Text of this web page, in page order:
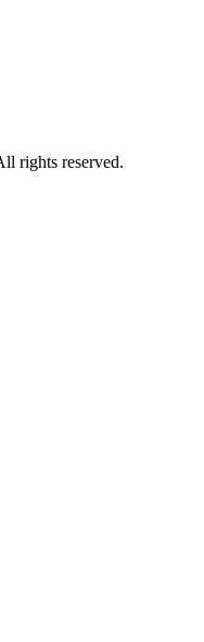
rights reserved.